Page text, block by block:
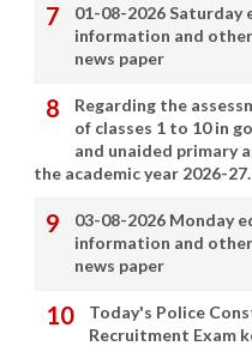
01-08-2026 Saturday
information and
news paper
Regarding the
of classes 1 to 10 in
and unaided primary
the academic year 2026-27.
03-08-2026 Monday
information and
news paper
Today's Police
Recruitment Exam